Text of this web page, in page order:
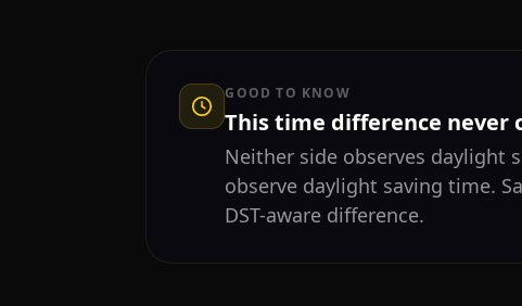
GOOD TO KNOW
This time difference never
Neither side observes daylight
observe daylight saving time.
DST-aware difference.